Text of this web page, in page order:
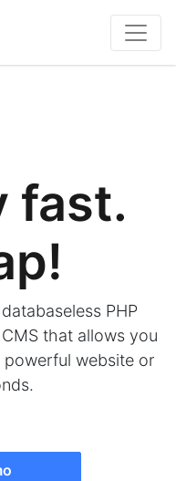
fast.
PHP
that allows you
website or